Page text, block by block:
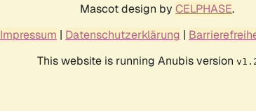
Mascot design by CELPHASE.
Impressum | Datenschutzerklärung |
This website is running Anubis version